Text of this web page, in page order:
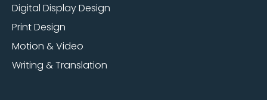
Digital Display Design
Print Design
Motion & Video
Writing & Translation